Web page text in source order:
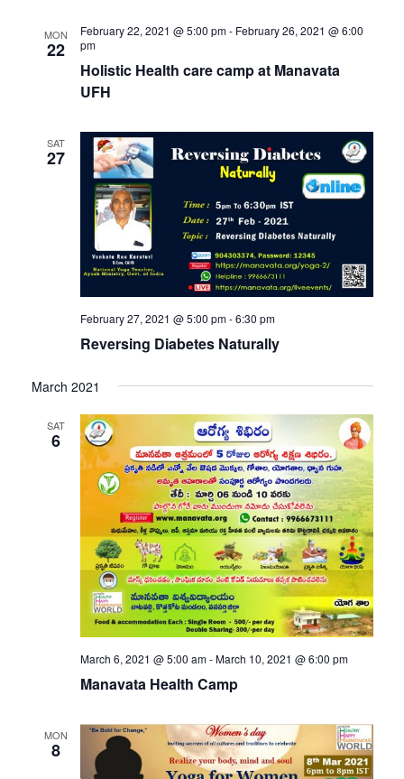
MON
22
February 22, 2021 @ 5:00 pm- February 26, 2021 @ 6:00
pm
Holistic Health care camp at Manavata
UFH
SAT
27
February 27, 2021 @ 5:00 pm-6:30 pm
Reversing Diabetes Naturally
March 2021
SAT
6
March 6, 2021 @ 5:00 am-March 10, 2021 @ 6:00 pm
Manavata Health Camp
MON
8